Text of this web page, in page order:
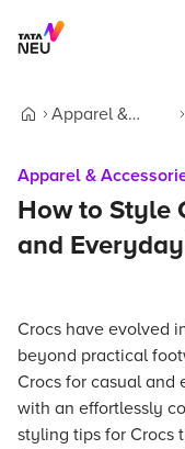
Apparel &
Apparel &
How to Style
and
Crocs have evolved
beyond practical
Crocs for casual and
with an effortlessly
styling tips for Crocs